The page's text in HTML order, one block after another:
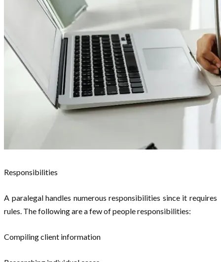
Responsibilities
A paralegal handles numerous responsibilities since it requires
rules. The following are a few of people responsibilities:
Compiling client information